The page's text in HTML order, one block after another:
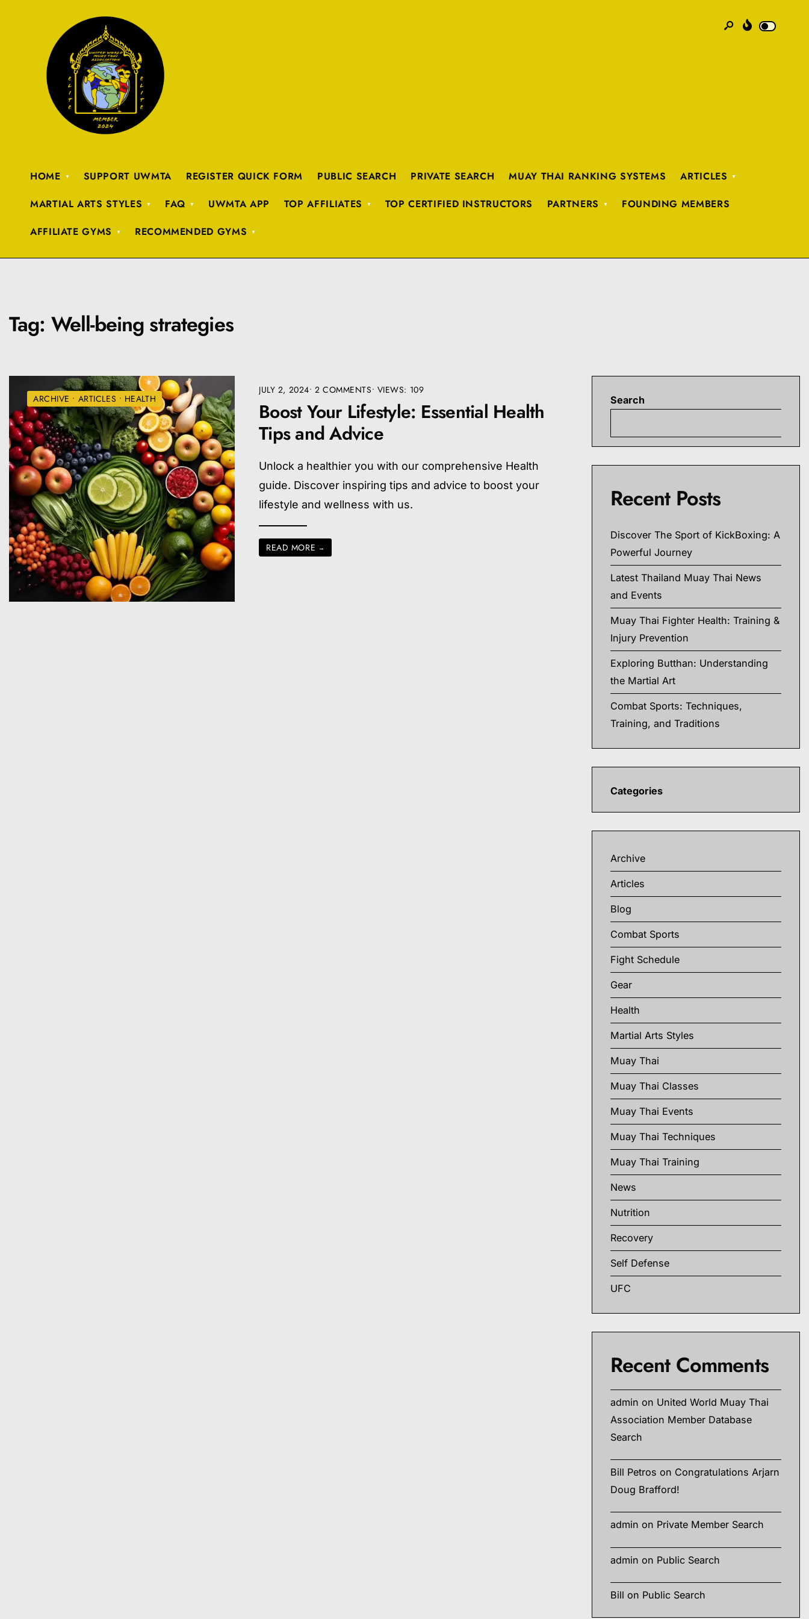
HOME SUPPORT UWMTA REGISTER QUICK FORM PUBLIC SEARCH PRIVATE SEARCH MUAY THAI RANKING SYSTEMS
ARTICLES
MARTIAL ARTS STYLES
FAQ UWMTA APP TOP AFFILIATES TOP CERTIFIED INSTRUCTORS PARTNERS
FOUNDING MEMBERS
AFFILIATE GYMS
RECOMMENDED GYMS
Tag: Well-being strategies
ARCHIVE • ARTICLES • HEALTH
JULY 2, 2024• 2 COMMENTS• VIEWS: 109
Boost Your Lifestyle: Essential Health
Tips and Advice
Unlock a healthier you with our comprehensive Health
guide. Discover inspiring tips and advice to boost your
lifestyle and wellness with us.
READ MORE →
Search
Recent Posts
Discover The Sport of KickBoxing: A
Powerful Journey
Latest Thailand Muay Thai News
and Events
Muay Thai Fighter Health: Training &
Injury Prevention
Exploring Butthan: Understanding
the Martial Art
Combat Sports: Techniques,
Training, and Traditions
Categories
Archive
Articles
Blog
Combat Sports
Fight Schedule
Gear
Health
Martial Arts Styles
Muay Thai
Muay Thai Classes
Muay Thai Events
Muay Thai Techniques
Muay Thai Training
News
Nutrition
Recovery
Self Defense
UFC
Recent Comments
admin on United World Muay Thai
Association Member Database
Search
Bill Petros on Congratulations Arjarn
Doug Brafford!
admin on Private Member Search
admin on Public Search
Bill on Public Search